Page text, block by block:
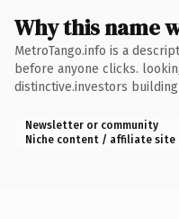
Why this name
MetroTango.info is a
before anyone clicks.
distinctive.investors
Newsletter or community
Niche content / affiliate site